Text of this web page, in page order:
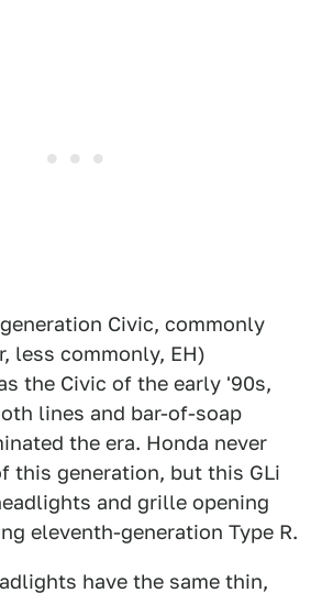
Civic, commonly
less commonly, EH)
the Civic of the early '90s,
lines and bar-of-soap
the era. Honda never
this generation, but this GLi
and grille opening
eleventh-generation Type R.
have the same thin,